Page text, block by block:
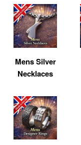
Mens Silver
Necklaces